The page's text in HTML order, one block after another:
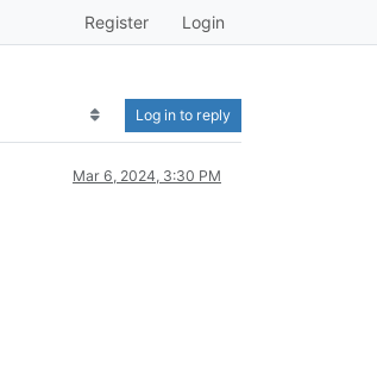
Register Login
Log in to reply
Mar 6, 2024, 3:30 PM